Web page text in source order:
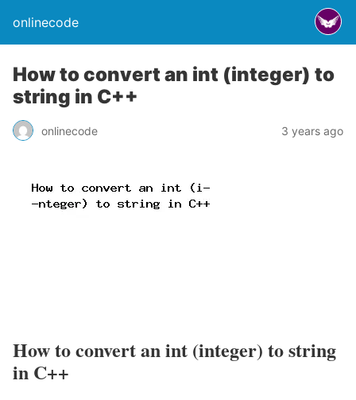
onlinecode
How to convert an int (integer) to
string in C++
onlinecode 3 years ago
How to convert an int (integer) to string
in C++